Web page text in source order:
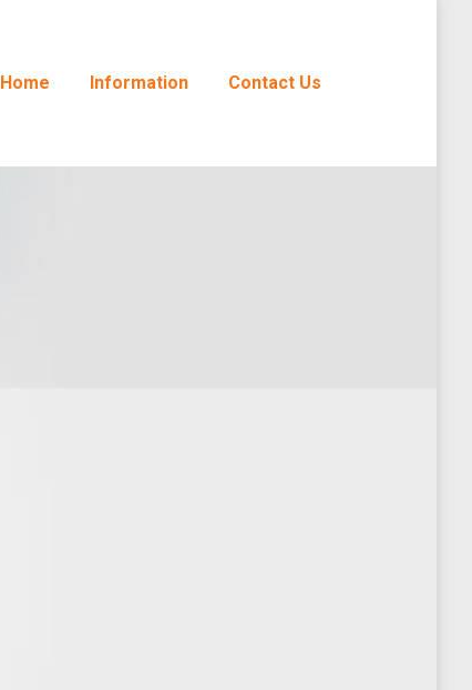
Home Information Contact Us